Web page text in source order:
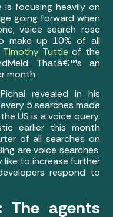
focusing heavily on
going forward when
voice search rose
make up 10% of all
Tuttle of the
Thatâ€™s an
month.
revealed in his
5 searches made
US is a voice query.
earlier this month
of all searches on
are voice searches.
to increase further
respond to
The agents